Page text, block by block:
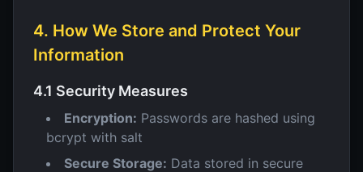
4. How We Store and Protect Your
Information
4.1 Security Measures
Encryption: Passwords are hashed using
bcrypt with salt
Secure Storage: Data stored in secure